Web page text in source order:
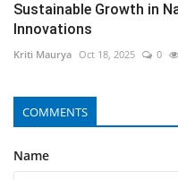
Sustainable Growth in
Innovations
Kriti Maurya Oct 18, 2025 0
COMMENTS
Name